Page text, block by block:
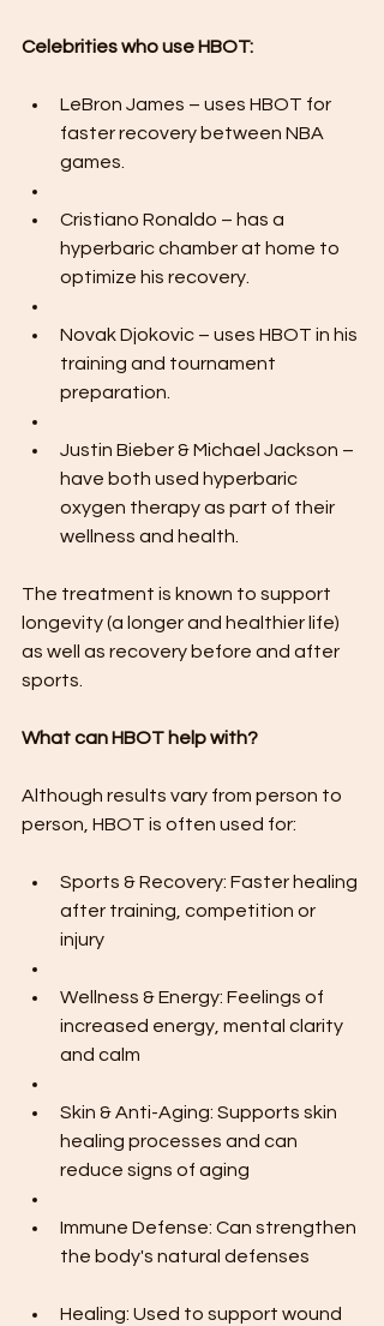
Celebrities who use HBOT:
LeBron James – uses HBOT for
faster recovery between NBA
games.
Cristiano Ronaldo – has a
hyperbaric chamber at home to
optimize his recovery.
Novak Djokovic – uses HBOT in his
training and tournament
preparation.
Justin Bieber & Michael Jackson –
have both used hyperbaric
oxygen therapy as part of their
wellness and health.
The treatment is known to support
longevity (a longer and healthier life)
as well as recovery before and after
sports.
What can HBOT help with?
Although results vary from person to
person, HBOT is often used for:
Sports & Recovery: Faster healing
after training, competition or
injury
Wellness & Energy: Feelings of
increased energy, mental clarity
and calm
Skin & Anti-Aging: Supports skin
healing processes and can
reduce signs of aging
Immune Defense: Can strengthen
the body's natural defenses
Healing: Used to support wound